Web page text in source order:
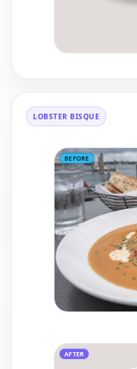
LOBSTER BISQUE
BEFORE
AFTER